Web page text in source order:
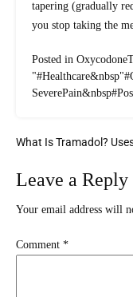
tapering (gradually
you stop taking the
Posted in Oxycodone
"#Healthcare&nbsp
SeverePain&nbsp
What Is Tramadol?
Leave a Reply
Your email address will
Comment *